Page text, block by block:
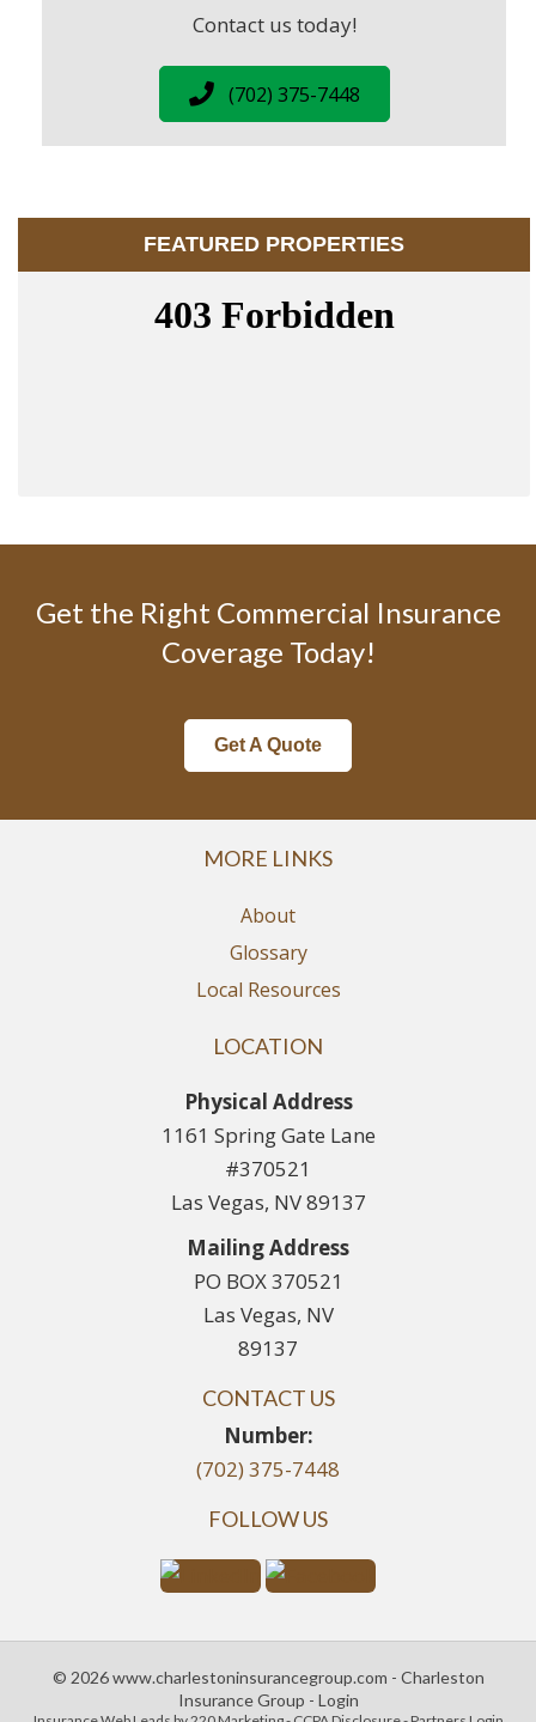
Contact us today!
(702) 375-7448
FEATURED PROPERTIES
Get the Right Commercial Insurance
Coverage Today!
Get A Quote
MORE LINKS
About
Glossary
Local Resources
LOCATION
Physical Address
1161 Spring Gate Lane
#370521
Las Vegas, NV 89137
Mailing Address
PO BOX 370521
Las Vegas, NV
89137
CONTACT US
Number:
(702) 375-7448
FOLLOW US
© 2026 www.charlestoninsurancegroup.com - Charleston
Insurance Group - Login